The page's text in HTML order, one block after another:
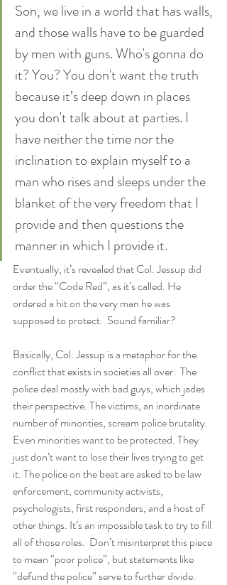
Son, we live in a world that has walls,
and those walls have to be guarded
by men with guns. Who's gonna do
it? You? You don't want the truth
because it’s deep down in places
you don't talk about at parties. I
have neither the time nor the
inclination to explain myself to a
man who rises and sleeps under the
blanket of the very freedom that I
provide and then questions the
manner in which I provide it.
Eventually, it’s revealed that Col. Jessup did
order the “Code Red”, as it’s called. He
ordered a hit on the very man he was
supposed to protect.  Sound familiar?
Basically, Col. Jessup is a metaphor for the
conflict that exists in societies all over.  The
police deal mostly with bad guys, which jades
their perspective. The victims, an inordinate
number of minorities, scream police brutality.
Even minorities want to be protected. They
just don’t want to lose their lives trying to get
it. The police on the beat are asked to be law
enforcement, community activists,
psychologists, first responders, and a host of
other things. It’s an impossible task to try to fill
all of those roles.  Don’t misinterpret this piece
to mean “poor police”, but statements like
“defund the police” serve to further divide.